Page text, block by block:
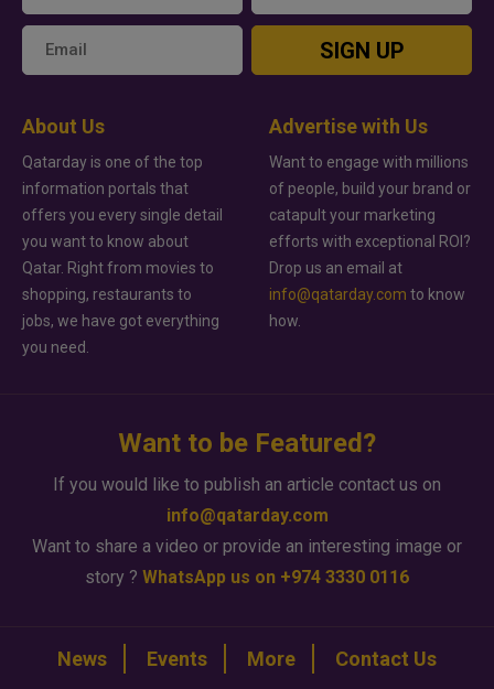
SIGN UP
About Us
Qatarday is one of the top
information portals that
offers you every single detail
you want to know about
Qatar. Right from movies to
shopping, restaurants to
jobs, we have got everything
you need.
Advertise with Us
Want to engage with millions
of people, build your brand or
catapult your marketing
efforts with exceptional ROI?
Drop us an email at
info@qatarday.com to know
how.
Want to be Featured?
If you would like to publish an article contact us on
info@qatarday.com
Want to share a video or provide an interesting image or
story ? WhatsApp us on +974 3330 0116
News Events More Contact Us